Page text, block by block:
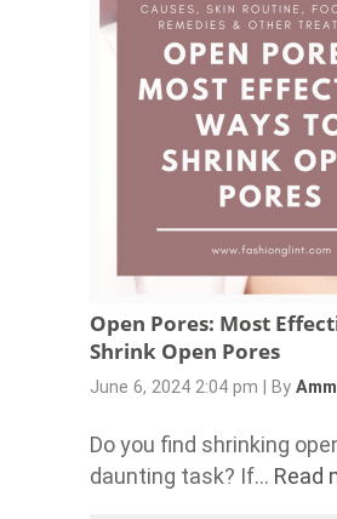
Open Pores: Most
Shrink Open Pores
June 6, 2024 2:04 pm By
Do you find shrinking
daunting task? If... Read